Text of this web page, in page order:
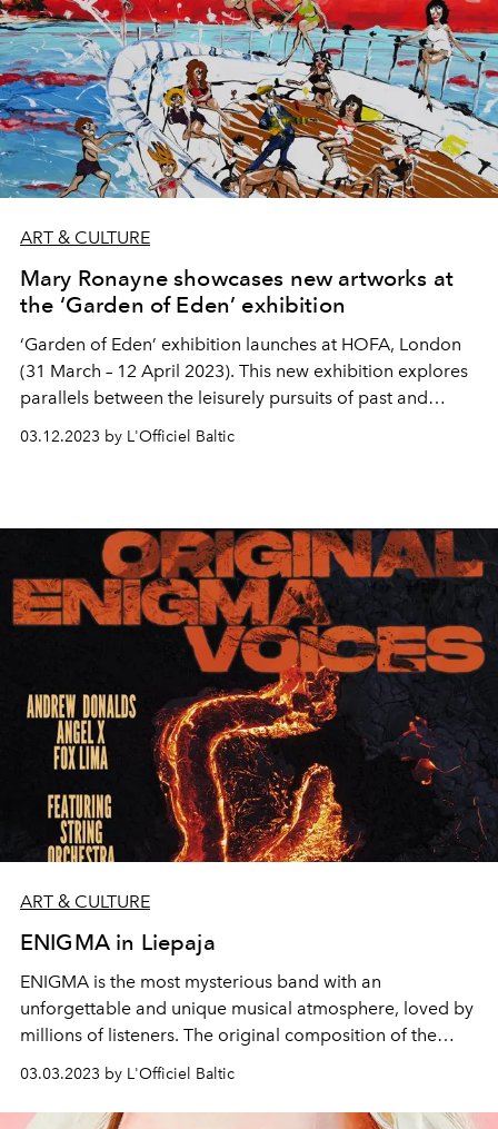
ART & CULTURE
Mary Ronayne showcases new artworks at
the ‘Garden of Eden’ exhibition
‘Garden of Eden’ exhibition launches at HOFA, London
(31 March – 12 April 2023). This new exhibition explores
parallels between the leisurely pursuits of past and
present times in a light-hearted way that entertains and
amuses while also teasing at the absurdity of excess.
03.12.2023 by L'Officiel Baltic
ART & CULTURE
ENIGMA in Liepaja
ENIGMA is the most mysterious band with an
unforgettable and unique musical atmosphere, loved by
millions of listeners. The original composition of the
group will perform in Latvia with a new show program,
which will feature all the most famous songs of the
group.
03.03.2023 by L'Officiel Baltic